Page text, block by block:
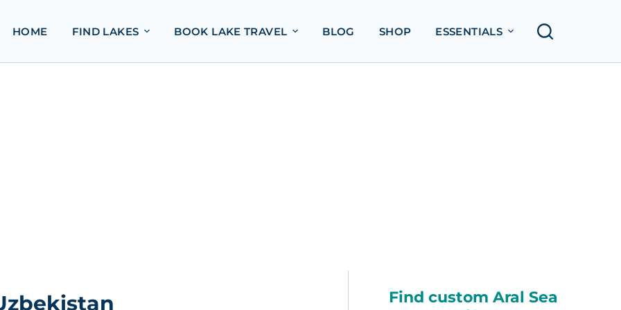
HOME FIND LAKES BOOK LAKE TRAVEL BLOG SHOP ESSENTIALS
Find custom Aral Sea